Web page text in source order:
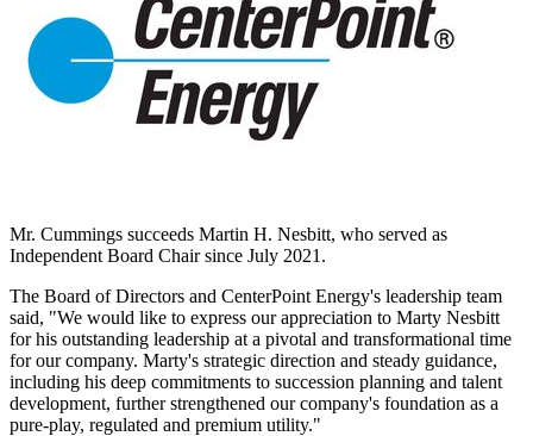
Mr. Cummings succeeds Martin H. Nesbitt, who served as
Independent Board Chair since July 2021 .
The Board of Directors and CenterPoint Energy's leadership team
said, "We would like to express our appreciation to Marty Nesbitt
for his outstanding leadership at a pivotal and transformational time
for our company. Marty's strategic direction and steady guidance,
including his deep commitments to succession planning and talent
development, further strengthened our company's foundation as a
pure-play, regulated and premium utility."